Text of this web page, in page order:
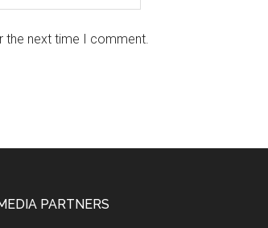
the next time I comment.
PARTNERS